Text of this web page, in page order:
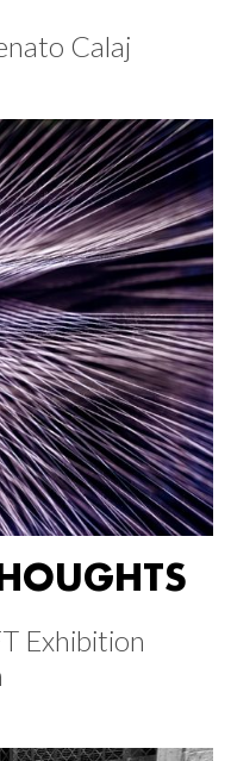
Calaj
Exhibition